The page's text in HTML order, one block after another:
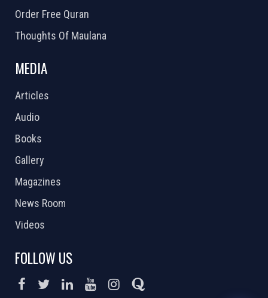
Order Free Quran
Thoughts Of Maulana
MEDIA
Articles
Audio
Books
Gallery
Magazines
News Room
Videos
FOLLOW US